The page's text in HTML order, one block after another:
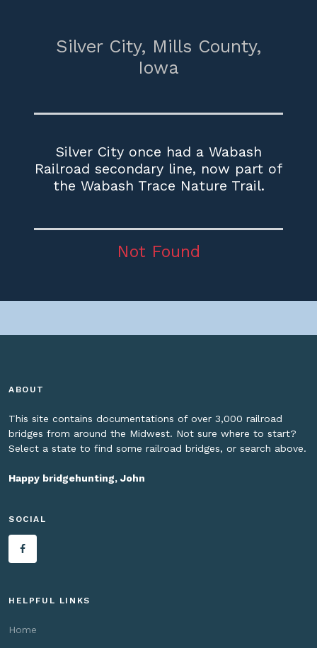
Silver City, Mills County,
Iowa
Silver City once had a Wabash
Railroad secondary line, now part of
the Wabash Trace Nature Trail.
Not Found
ABOUT
This site contains documentations of over 3,000 railroad
bridges from around the Midwest. Not sure where to start?
Select a state to find some railroad bridges, or search above.
Happy bridgehunting, John
SOCIAL
HELPFUL LINKS
Home